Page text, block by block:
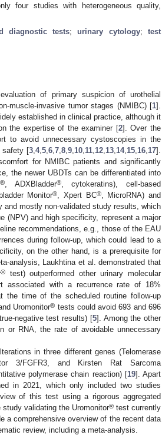
four studies with heterogeneous quality,
diagnostic tests;urinary cytology;test
of primary suspicion of urothelial
muscle-invasive tumor stages (NMIBC) [1].
established in clinical practice, although it
the expertise of the examiner [2]. Over the
to avoid unnecessary cystoscopies in the
safety [3,4,5,6,7,8,9,10,11,12,13,14,15,16,17].
for NMIBC patients and significantly
the newer UBDTs can be differentiated into
®, ADXBladder®, cytokeratins), cell-based
Monitor®, Xpert BC®, MicroRNA) and
and mostly non-validated study results, which
(NPV) and high specificity, represent a major
recommendations, e.g., those of the EAU
during follow-up, which could lead to a
on the other hand, is a prerequisite for
analysis, Laukhtina et al. demonstrated that
®
test) outperformed other urinary molecular
associated with a recurrence rate of 18%
the time of the scheduled routine follow-up
Uromonitor® tests could avoid 693 and 696
negative test results) [5]. Among the other
or RNA, the rate of avoidable unnecessary
in three different genes (Telomerase
3/FGFR3, and Kirsten Rat Sarcoma
polymerase chain reaction) [19]. Apart
in 2021, which only included two studies
of this test using a rigorous aggregated
validating the Uromonitor®test currently
a comprehensive overview of the recent data
review, including a meta-analysis.